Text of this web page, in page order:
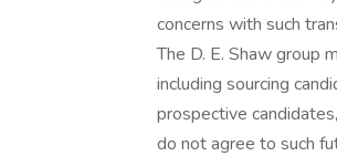
concerns with such
The D. E. Shaw group
including sourcing
prospective
do not agree to such